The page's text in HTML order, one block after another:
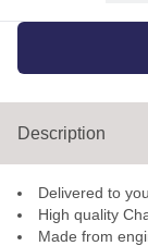
Description
Delivered to
High quality
Made from